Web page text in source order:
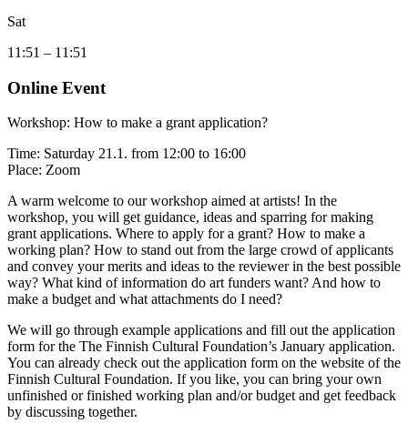
Sat
11:51 – 11:51
Online Event
Workshop: How to make a grant application?
Time: Saturday 21.1. from 12:00 to 16:00
Place: Zoom
A warm welcome to our workshop aimed at artists! In the
workshop, you will get guidance, ideas and sparring for making
grant applications. Where to apply for a grant? How to make a
working plan? How to stand out from the large crowd of applicants
and convey your merits and ideas to the reviewer in the best possible
way? What kind of information do art funders want? And how to
make a budget and what attachments do I need?
We will go through example applications and fill out the application
form for the The Finnish Cultural Foundation’s January application.
You can already check out the application form on the website of the
Finnish Cultural Foundation. If you like, you can bring your own
unfinished or finished working plan and/or budget and get feedback
by discussing together.